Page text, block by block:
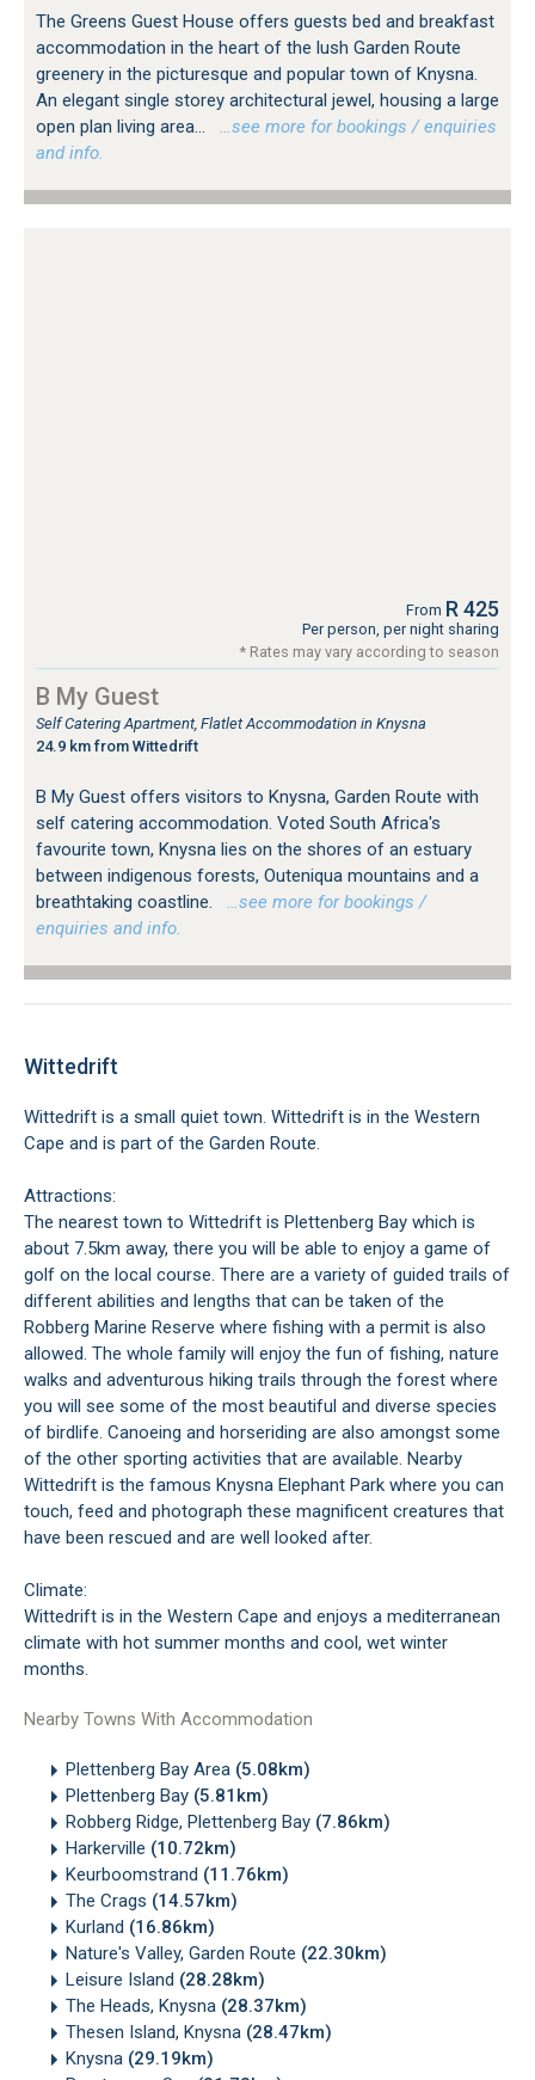
The Greens Guest House offers guests bed and breakfast
accommodation in the heart of the lush Garden Route
greenery in the picturesque and popular town of Knysna.
An elegant single storey architectural jewel, housing a large
open plan living area...
…see more for bookings / enquiries
and info.
From R 425
Per person, per night sharing
* Rates may vary according to season
B My Guest
Self Catering Apartment, Flatlet Accommodation in Knysna
24.9 km from Wittedrift
B My Guest offers visitors to Knysna, Garden Route with
self catering accommodation. Voted South Africa's
favourite town, Knysna lies on the shores of an estuary
between indigenous forests, Outeniqua mountains and a
breathtaking coastline.
…see more for bookings /
enquiries and info.
Wittedrift
Wittedrift is a small quiet town. Wittedrift is in the Western
Cape and is part of the Garden Route.
Attractions:
The nearest town to Wittedrift is Plettenberg Bay which is
about 7.5km away, there you will be able to enjoy a game of
golf on the local course. There are a variety of guided trails of
different abilities and lengths that can be taken of the
Robberg Marine Reserve where fishing with a permit is also
allowed. The whole family will enjoy the fun of fishing, nature
walks and adventurous hiking trails through the forest where
you will see some of the most beautiful and diverse species
of birdlife. Canoeing and horseriding are also amongst some
of the other sporting activities that are available. Nearby
Wittedrift is the famous Knysna Elephant Park where you can
touch, feed and photograph these magnificent creatures that
have been rescued and are well looked after.
Climate:
Wittedrift is in the Western Cape and enjoys a mediterranean
climate with hot summer months and cool, wet winter
months.
Nearby Towns With Accommodation
Plettenberg Bay Area (5.08km)
Plettenberg Bay (5.81km)
Robberg Ridge, Plettenberg Bay (7.86km)
Harkerville (10.72km)
Keurboomstrand (11.76km)
The Crags (14.57km)
Kurland (16.86km)
Nature's Valley, Garden Route (22.30km)
Leisure Island (28.28km)
The Heads, Knysna (28.37km)
Thesen Island, Knysna (28.47km)
Knysna (29.19km)